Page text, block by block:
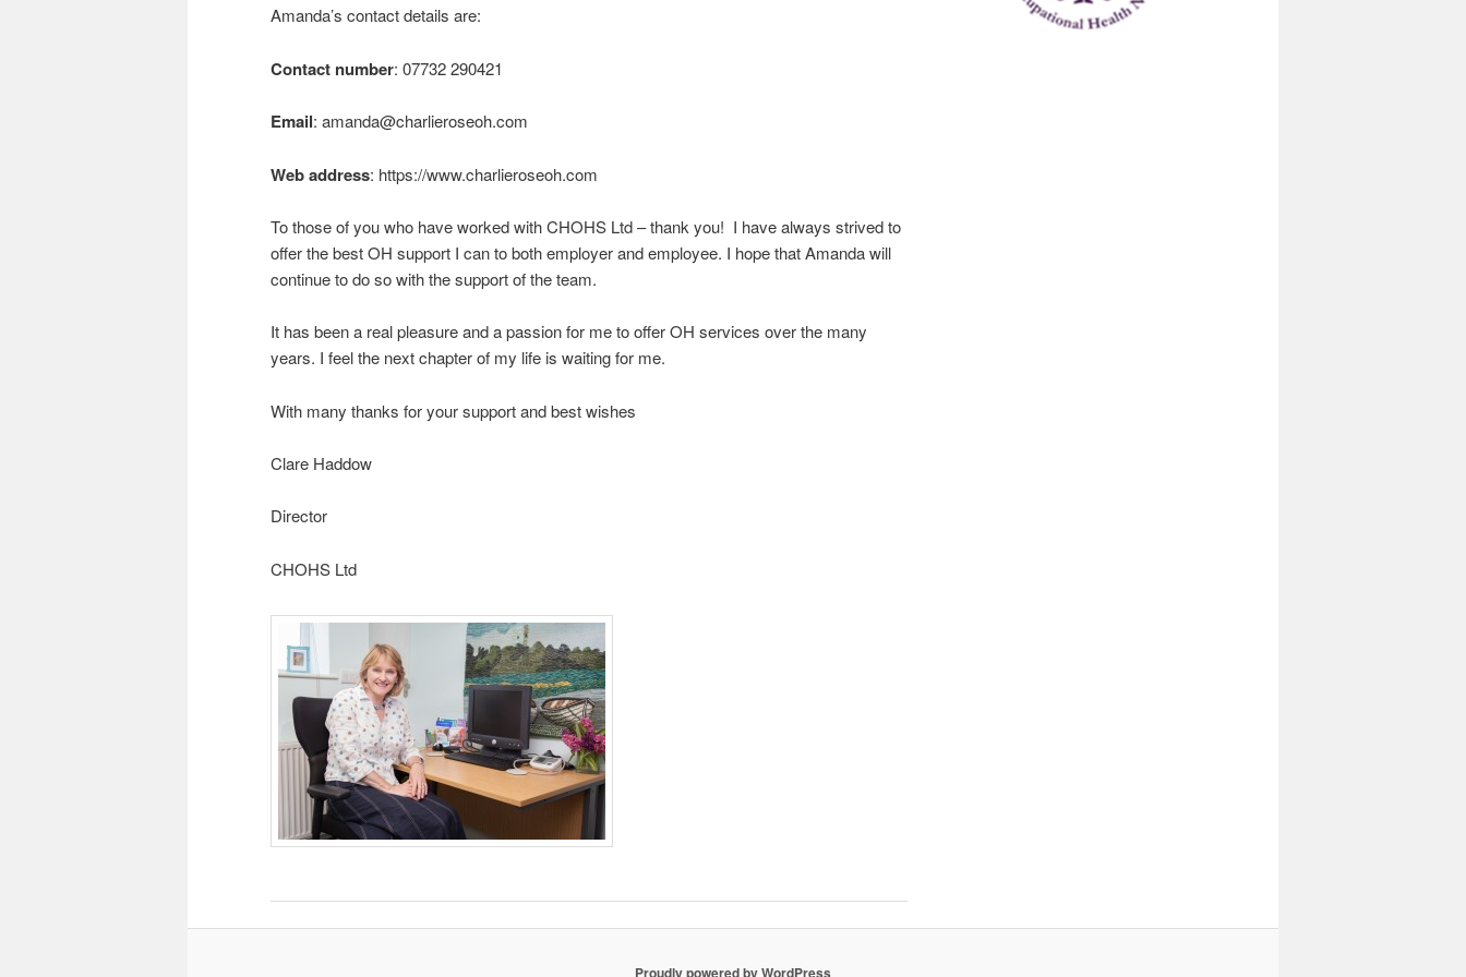
Amanda’s contact details are:
Contact number: 07732 290421
Email: amanda@charlieroseoh.com
Web address: https://www.charlieroseoh.com
To those of you who have worked with CHOHS Ltd – thank you! I have always strived to
offer the best OH support I can to both employer and employee. I hope that Amanda will
continue to do so with the support of the team.
It has been a real pleasure and a passion for me to offer OH services over the many
years. I feel the next chapter of my life is waiting for me.
With many thanks for your support and best wishes
Clare Haddow
Director
CHOHS Ltd
Proudly powered by WordPress